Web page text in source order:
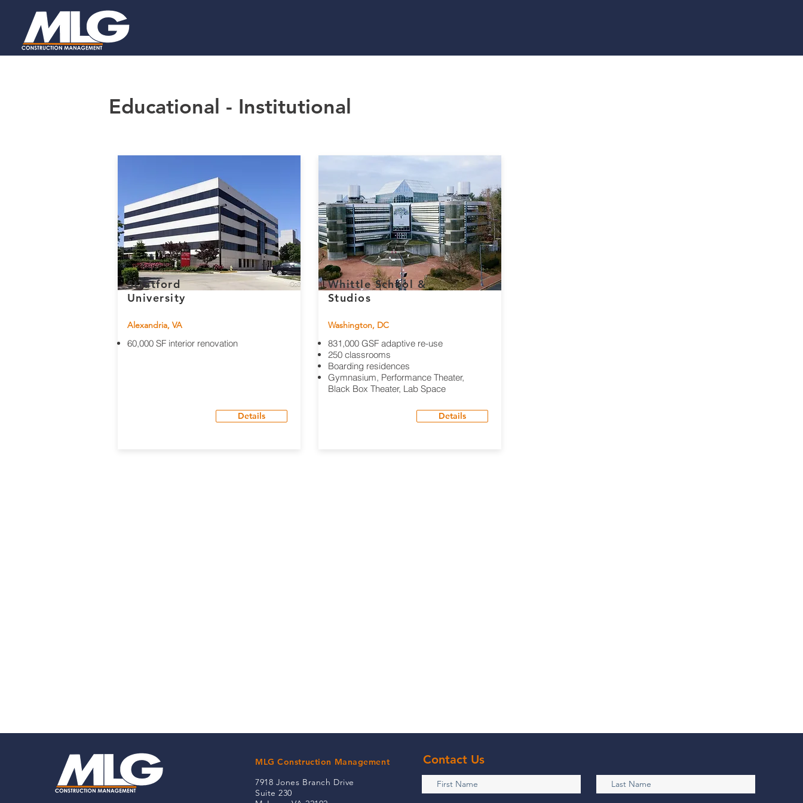
Educational - Institutional
Stratford
University
Alexandria, VA
60,000 SF interior renovation
Details
Whittle School &
Studios
Washington, DC
831,000 GSF adaptive re-use
250 classrooms
Boarding residences
Gymnasium, Performance Theater,
Black Box Theater, Lab Space
Details
MLG Construction Management
7918 Jones Branch Drive
Suite 230
Contact Us